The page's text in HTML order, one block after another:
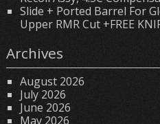
Slide + Ported Barrel For
Upper RMR Cut +FREE
Archives
August 2026
July 2026
June 2026
May 2026